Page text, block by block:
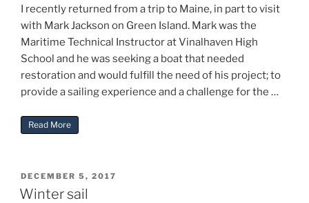
I recently returned from a trip to Maine, in part to visit
with Mark Jackson on Green Island. Mark was the
Maritime Technical Instructor at Vinalhaven High
School and he was seeking a boat that needed
restoration and would fulfill the need of his project; to
provide a sailing experience and a challenge for the …
Read More“UPDATE on Gilbert Klingel’s “Freya””
POSTED
ON
DECEMBER 5, 2017
Winter sail